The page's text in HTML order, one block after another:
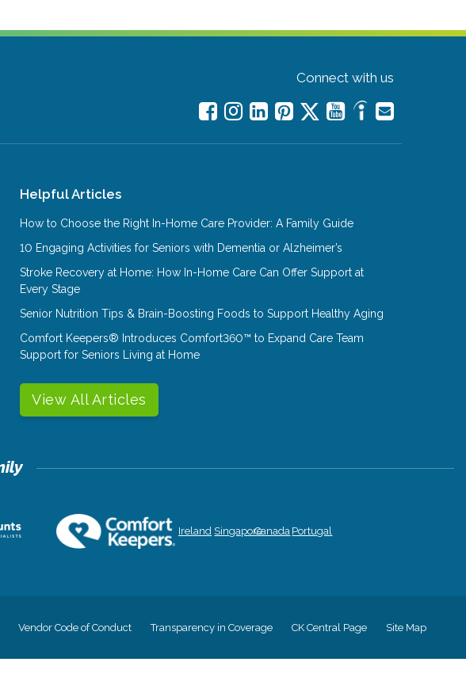
Connect with us
Helpful Articles
How to Choose the Right In-Home Care Provider: A Family Guide
10 Engaging Activities for Seniors with Dementia or Alzheimer’s
Stroke Recovery at Home: How In-Home Care Can Offer Support at
Every Stage
Senior Nutrition Tips & Brain-Boosting Foods to Support Healthy Aging
Comfort Keepers® Introduces Comfort360™ to Expand Care Team
Support for Seniors Living at Home
View All Articles
Ireland SingaporeCanada Portugal
Vendor Code of Conduct Transparency in Coverage CK Central Page Site Map